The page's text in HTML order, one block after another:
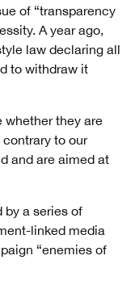
of “transparency
A year ago,
law declaring all
to withdraw it
whether they are
to our
and are aimed at
by a series of
linked media
“enemies of